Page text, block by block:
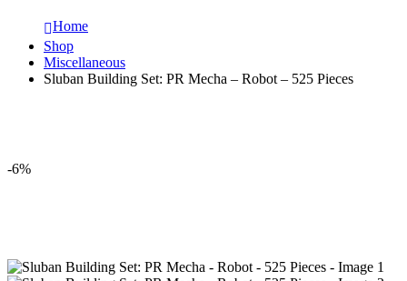
Home
Shop
Miscellaneous
Sluban Building Set: PR Mecha – Robot – 525 Pieces
-6%